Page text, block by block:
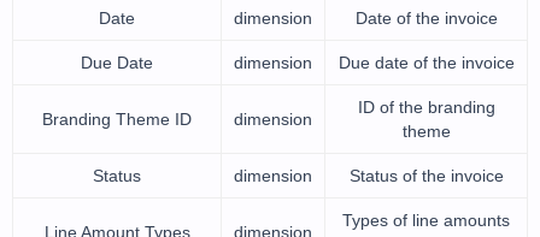
Date dimension Date of the invoice
Due Date dimension Due date of the invoice
Branding Theme ID dimension
ID of the branding
theme
Status dimension Status of the invoice
Line Amount Types dimension
Types of line amounts